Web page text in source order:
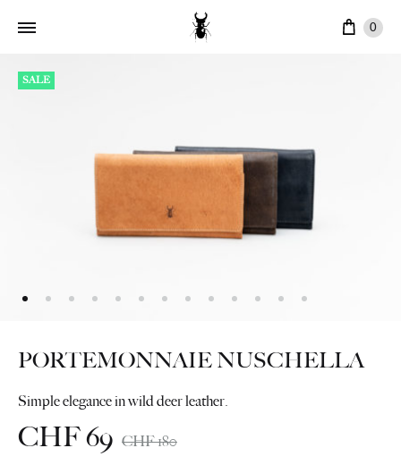
Cart
0
SALE
PORTEMONNAIE NUSCHELLA
Simple elegance in wild deer leather.
CHF69 CHF180